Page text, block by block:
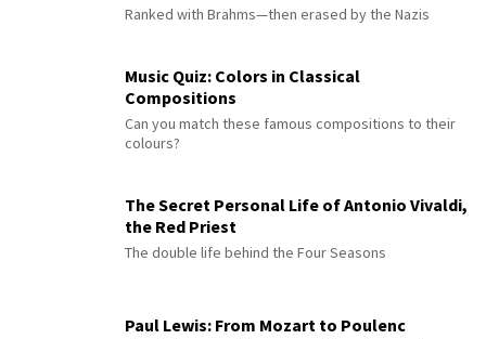
Ranked with Brahms—then erased by the Nazis
Music Quiz: Colors in Classical
Compositions
Can you match these famous compositions to their
colours?
The Secret Personal Life of Antonio Vivaldi,
the Red Priest
The double life behind the Four Seasons
Paul Lewis: From Mozart to Poulenc